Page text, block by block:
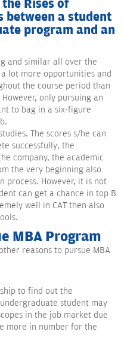
Rises of
between a student
program and an
and similar all over the
lot more opportunities and
the course period than
only pursuing an
to bag in a six-figure
The scores s/he can
successfully, the
company, the academic
the very beginning also
process. However, it is not
can get a chance in top B
well in CAT then also
MBA Program
reasons to pursue MBA
to find out the
student may
in the job market due
more in number for the